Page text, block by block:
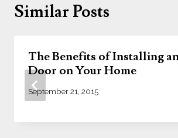
Similar Posts
The Benefits of Installing
Door on Your Home
September 21, 2015